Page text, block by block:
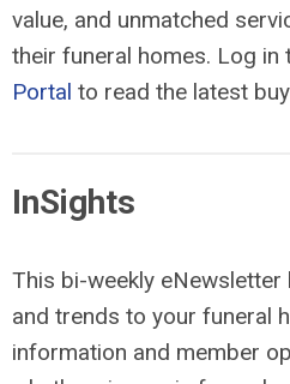
value, and unmatched
their funeral homes. Log in
Portal to read the latest
InSights
This bi-weekly
and trends to your funeral
information and member